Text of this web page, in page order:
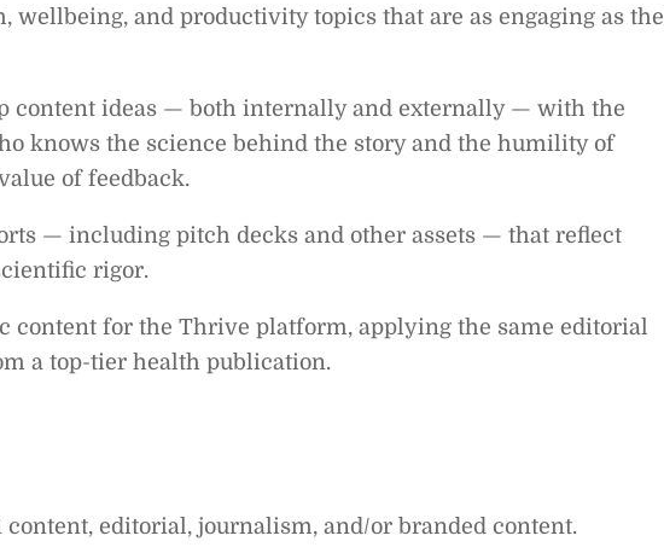
wellbeing, and productivity topics that are as engaging as
content ideas — both internally and externally — with the
knows the science behind the story and the humility of
of feedback.
— including pitch decks and other assets — that reflect
rigor.
content for the Thrive platform, applying the same editorial
a top-tier health publication.
content, editorial, journalism, and/or branded content.